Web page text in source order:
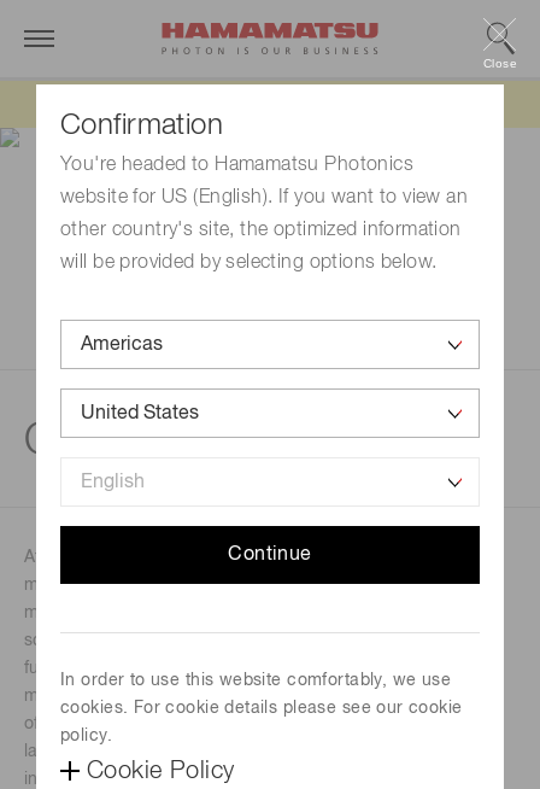
Confirmation
You're headed to Hamamatsu Photonics
website for US (English). If you want to view an
other country's site, the optimized information
will be provided by selecting options below.
Continue
In order to use this website comfortably, we use
cookies. For cookie details please see our cookie
policy.
Cookie Policy
Close
Quantum technologies
At the turn of the 20th century, the theory of quantum
mechanics was established. The founding of quantum
mechanics cannot be accredited to one person; numerous
scientists contributed to its founding and development. The
fundamental underpinnings of the theory of quantum
mechanics led to the development and realization of much
of the modern technology in our everyday lives, including
lasers, electronics and computers, X-rays, medical
instruments such as magnetic resonance imaging (MRI),